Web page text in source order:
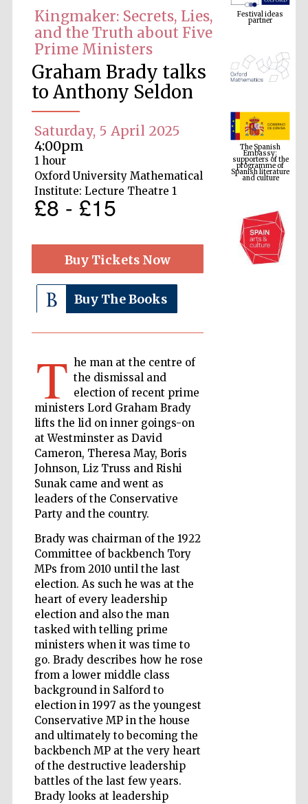
Kingmaker: Secrets, Lies,
and the Truth about Five
Prime Ministers
Graham Brady talks
to Anthony Seldon
Saturday, 5 April 2025
4:00pm
1 hour
Oxford University Mathematical
Institute: Lecture Theatre 1
£8 - £15
Buy Tickets Now
Buy The Books
T he man at the centre of
the dismissal and
election of recent prime
ministers Lord Graham Brady
lifts the lid on inner goings-on
at Westminster as David
Cameron, Theresa May, Boris
Johnson, Liz Truss and Rishi
Sunak came and went as
leaders of the Conservative
Party and the country.
Brady was chairman of the 1922
Committee of backbench Tory
MPs from 2010 until the last
election. As such he was at the
heart of every leadership
election and also the man
tasked with telling prime
ministers when it was time to
go. Brady describes how he rose
from a lower middle class
background in Salford to
election in 1997 as the youngest
Conservative MP in the house
and ultimately to becoming the
backbench MP at the very heart
of the destructive leadership
battles of the last few years.
Brady looks at leadership
The Spanish
Embassy:
supporters of the
programme of
Spanish literature
and culture